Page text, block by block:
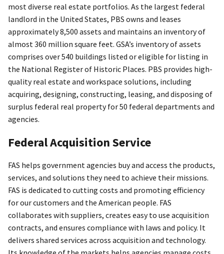
most diverse real estate portfolios. As the largest federal
landlord in the United States, PBS owns and leases
approximately 8,500 assets and maintains an inventory of
almost 360 million square feet. GSA’s inventory of assets
comprises over 540 buildings listed or eligible for listing in
the National Register of Historic Places. PBS provides high-
quality real estate and workspace solutions, including
acquiring, designing, constructing, leasing, and disposing of
surplus federal real property for 50 federal departments and
agencies.
Federal Acquisition Service
FAS helps government agencies buy and access the products,
services, and solutions they need to achieve their missions.
FAS is dedicated to cutting costs and promoting efficiency
for our customers and the American people. FAS
collaborates with suppliers, creates easy to use acquisition
contracts, and ensures compliance with laws and policy. It
delivers shared services across acquisition and technology.